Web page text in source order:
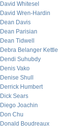
David Whitesel
David Wren-Hardin
Dean Davis
Dean Parisian
Dean Tidwell
Debra Belanger Kettle
Dendi Suhubdy
Denis Vako
Denise Shull
Derrick Humbert
Dick Sears
Diego Joachin
Don Chu
Donald Boudreaux